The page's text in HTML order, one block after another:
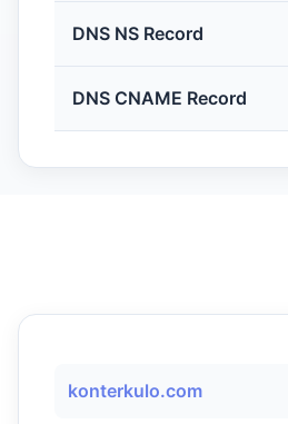
DNS NS Record
DNS CNAME Record
konterkulo.com